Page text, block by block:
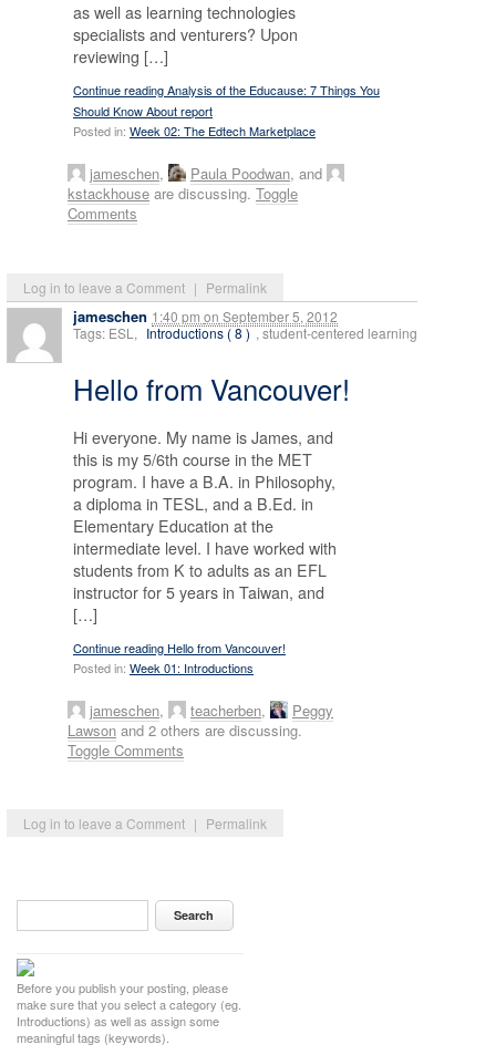
Log in to leave a Comment | Permalink
as well as learning technologies
specialists and venturers? Upon
reviewing […]
Continue reading Analysis of the Educause: 7 Things You
Should Know About report
Posted in: Week 02: The Edtech Marketplace
jameschen, Paula Poodwan, and
kstackhouse are discussing. Toggle
Comments
jameschen 1:40 pm on September 5, 2012
Log in to leave a Comment | Permalink
Tags: ESL, Introductions ( 8 ) , student-centered learning
Hello from Vancouver!
Hi everyone. My name is James, and
this is my 5/6th course in the MET
program. I have a B.A. in Philosophy,
a diploma in TESL, and a B.Ed. in
Elementary Education at the
intermediate level. I have worked with
students from K to adults as an EFL
instructor for 5 years in Taiwan, and
[…]
Continue reading Hello from Vancouver!
Posted in: Week 01: Introductions
jameschen, teacherben,
Peggy
Lawson and 2 others are discussing.
Toggle Comments
Before you publish your posting, please
make sure that you select a category (eg.
Introductions) as well as assign some
meaningful tags (keywords).